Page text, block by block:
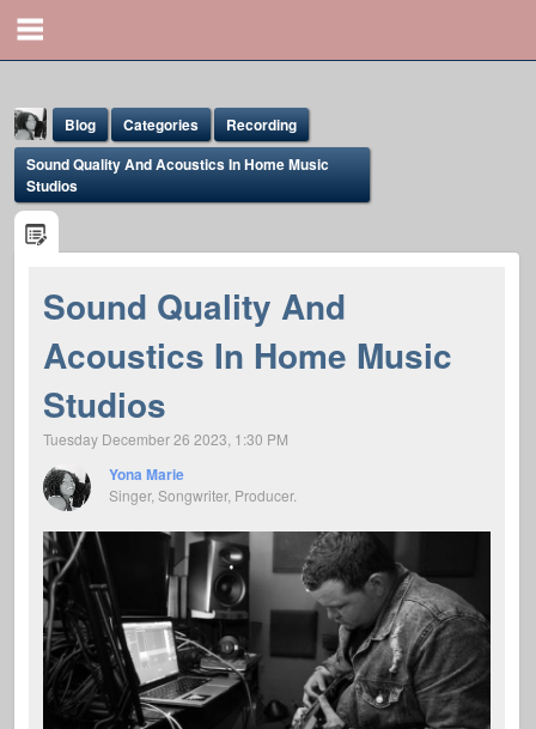
Yona Marie
@yona
Blog Categories
Recording
Sound Quality And Acoustics In Home Music
Studios
Sound Quality And
Acoustics In Home Music
Studios
Tuesday December 26 2023, 1:30 PM
Yona Marie
Singer, Songwriter, Producer.